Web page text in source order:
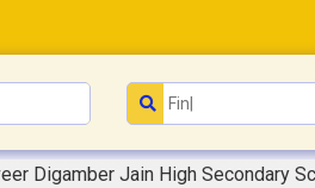
Digamber Jain High Secondary